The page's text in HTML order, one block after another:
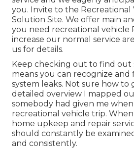
you. Invite to the Recreational
Solution Site. We offer main
you need recreational vehicle
increase our normal service
us for details.
Keep checking out to find out
means you can recognize and
system leaks. Not sure how to
detailed overview I mapped
somebody had given me
recreational vehicle trip.
home upkeep and repair
should constantly be
and consistently.